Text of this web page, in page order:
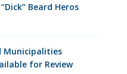
Beard Heros
Municipalities
for Review